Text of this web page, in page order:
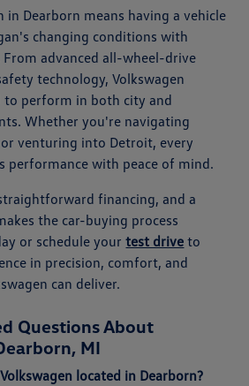
in Dearborn means having a vehicle
changing conditions with
advanced all-wheel-drive
technology, Volkswagen
to perform in both city and
Whether you're navigating
venturing into Detroit, every
performance with peace of mind.
financing, and a
the car-buying process
or schedule yourtest drive to
in precision, comfort, and
can deliver.
Questions About
MI
located in Dearborn?